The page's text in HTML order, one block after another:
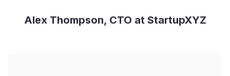
Alex Thompson, CTO at StartupXYZ